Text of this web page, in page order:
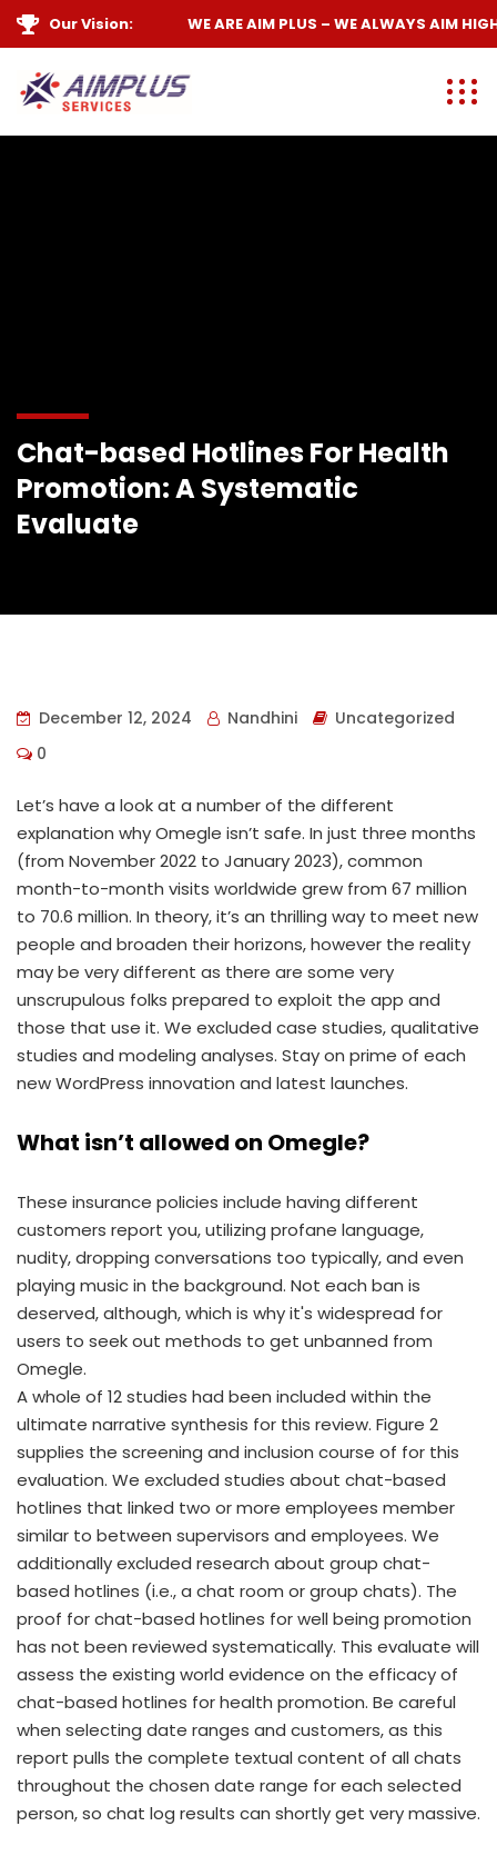
Our Vision: WE AREAIM PLUS – WE ALWAYSAIM HIGH
Chat-based Hotlines For Health
Promotion: A Systematic
Evaluate
December 12, 2024 Nandhini
Uncategorized
0
Let’s have a look at a number of the different
explanation why Omegle isn’t safe. In just three months
(from November 2022 to January 2023), common
month-to-month visits worldwide grew from 67 million
to 70.6 million. In theory, it’s an thrilling way to meet new
people and broaden their horizons, however the reality
may be very different as there are some very
unscrupulous folks prepared to exploit the app and
those that use it. We excluded case studies, qualitative
studies and modeling analyses. Stay on prime of each
new WordPress innovation and latest launches.
What isn’t allowed on Omegle?
These insurance policies include having different
customers report you, utilizing profane language,
nudity, dropping conversations too typically, and even
playing music in the background. Not each ban is
deserved, although, which is why it's widespread for
users to seek out methods to get unbanned from
Omegle.
A whole of 12 studies had been included within the
ultimate narrative synthesis for this review. Figure 2
supplies the screening and inclusion course of for this
evaluation. We excluded studies about chat-based
hotlines that linked two or more employees member
similar to between supervisors and employees. We
additionally excluded research about group chat-
based hotlines (i.e., a chat room or group chats). The
proof for chat-based hotlines for well being promotion
has not been reviewed systematically. This evaluate will
assess the existing world evidence on the efficacy of
chat-based hotlines for health promotion. Be careful
when selecting date ranges and customers, as this
report pulls the complete textual content of all chats
throughout the chosen date range for each selected
person, so chat log results can shortly get very massive.